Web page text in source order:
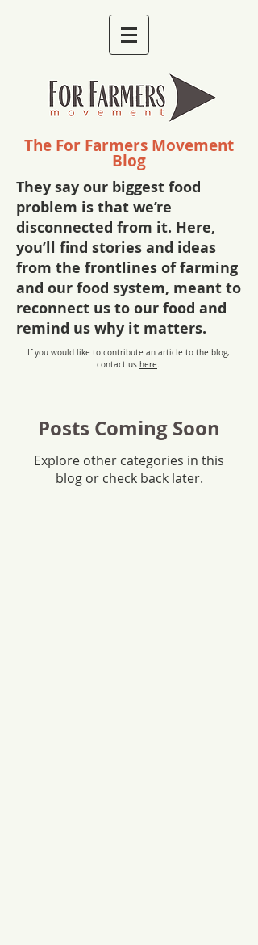
The For Farmers Movement
Blog
They say our biggest food
problem is that we’re
disconnected from it. Here,
you’ll find stories and ideas
from the frontlines of farming
and our food system, meant to
reconnect us to our food and
remind us why it matters.
If you would like to contribute an article to the blog,
contact us here.
Posts Coming Soon
Explore other categories in this
blog or check back later.